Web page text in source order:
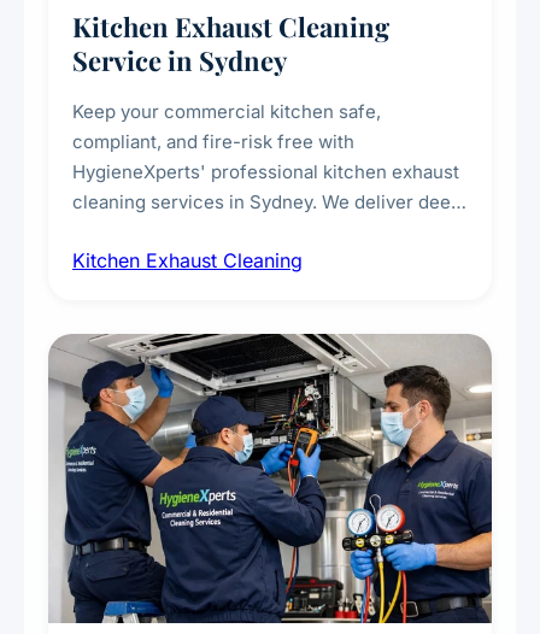
Kitchen Exhaust Cleaning
Service in Sydney
Keep your commercial kitchen safe,
compliant, and fire-risk free with
HygieneXperts' professional kitchen exhaust
cleaning services in Sydney. We deliver deep
fans, removing built-up grease, smoke
every scale.
Kitchen Exhaust Cleaning